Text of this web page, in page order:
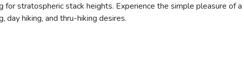
stratospheric stack heights. Experience the simple pleasure of
hiking, and thru-hiking desires.